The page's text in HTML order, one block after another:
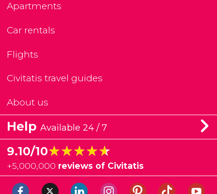
Apartments
Car rentals
Flights
Civitatis travel guides
About us
Help Available 24 / 7
9.10/10★★★★★
★★★★★
+5,000,000 reviews of Civitatis